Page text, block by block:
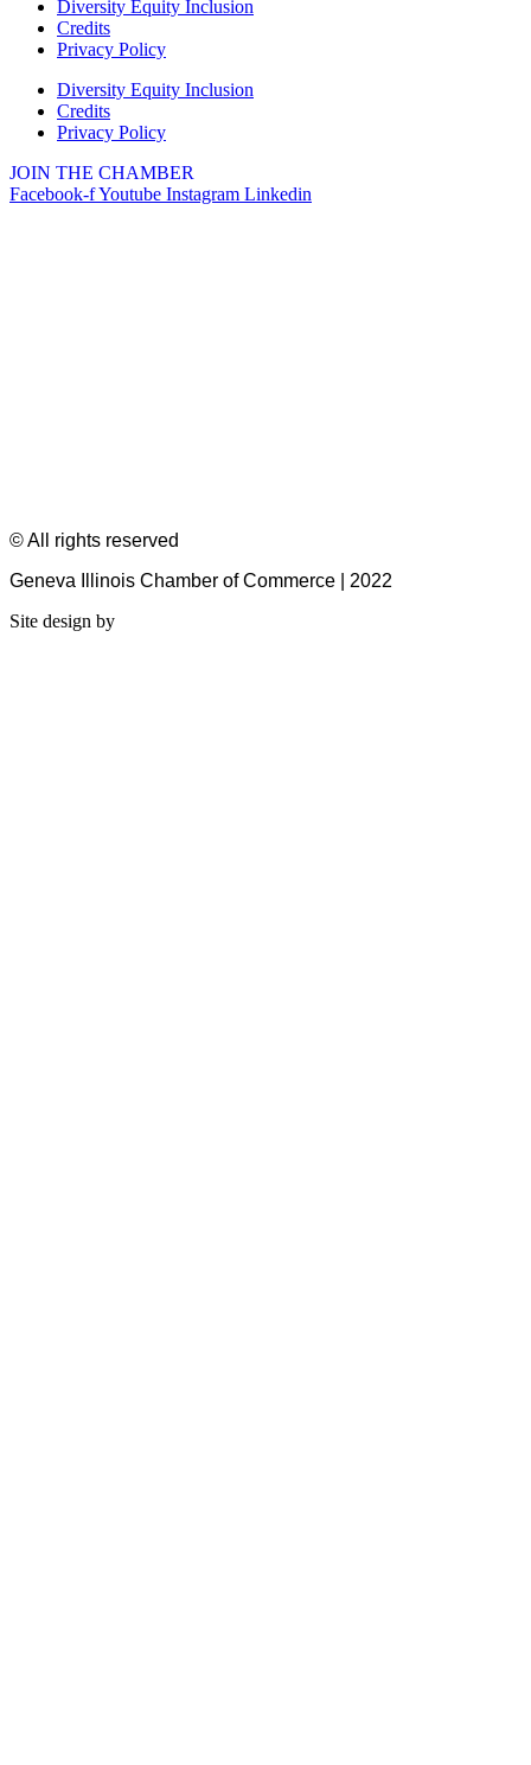
Diversity Equity Inclusion
Credits
Privacy Policy
Diversity Equity Inclusion
Credits
Privacy Policy
JOIN THE CHAMBER
Facebook-fYoutube Instagram Linkedin
© All rights reserved
Geneva Illinois Chamber of Commerce | 2022
Site design by